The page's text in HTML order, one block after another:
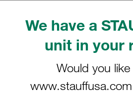
We have a
unit in your
Would you
Please note: The image is for illustrative
actual product.
Clamp Assemblies